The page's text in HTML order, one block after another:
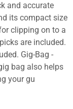
and accurate
its compact size
clipping on to a
are included.
Gig-Bag -
bag also helps
your gu